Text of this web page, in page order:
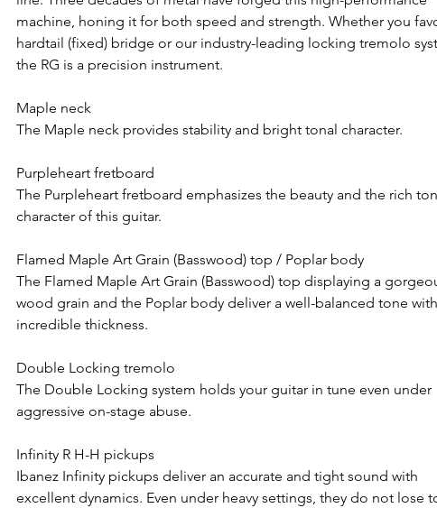
machine, honing it for both speed and strength. Whether you
hardtail (fixed) bridge or our industry-leading locking tremolo
the RG is a precision instrument.
Maple neck
The Maple neck provides stability and bright tonal character.
Purpleheart fretboard
The Purpleheart fretboard emphasizes the beauty and the rich
character of this guitar.
Flamed Maple Art Grain (Basswood) top / Poplar body
The Flamed Maple Art Grain (Basswood) top displaying a
wood grain and the Poplar body deliver a well-balanced tone with
incredible thickness.
Double Locking tremolo
The Double Locking system holds your guitar in tune even under
aggressive on-stage abuse.
Infinity R H-H pickups
Ibanez Infinity pickups deliver an accurate and tight sound with
excellent dynamics. Even under heavy settings, they do not lose